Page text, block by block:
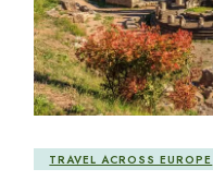
TRAVEL ACROSS EUROPE